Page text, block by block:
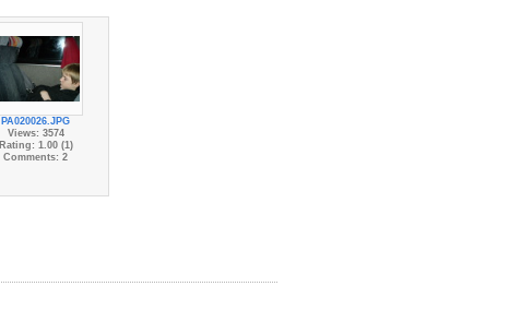
PA020026.JPG
Views: 3574
Rating: 1.00 (1)
Comments: 2